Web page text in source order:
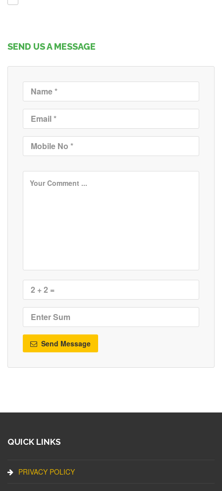
SEND US A MESSAGE
Send Message
QUICK LINKS
PRIVACY POLICY